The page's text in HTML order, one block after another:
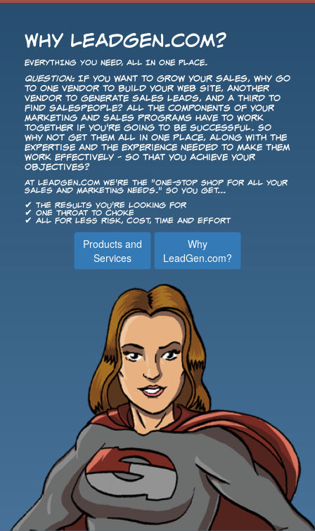
Why LeadGen.com?
EVERYTHING YOU NEED, ALL IN ONE PLACE.
Question:If you want to grow your sales, why go
to one vendor to build your Web site, another
vendor to generate sales leads, and a third to
find salespeople? All the components of your
Marketing and Sales programs have to work
together if you're going to be successful. So
why not get them all in one place, along with the
expertise and the experience needed to make them
work effectively - so that you achieve your
objectives?
At LeadGen.com we're the "One-Stop Shop for All Your
Sales and Marketing Needs." So you get...
✔ The results you're looking for
✔ One throat to choke
✔ All for less risk, cost, time and effort
Products and
Services
Why
LeadGen.com?